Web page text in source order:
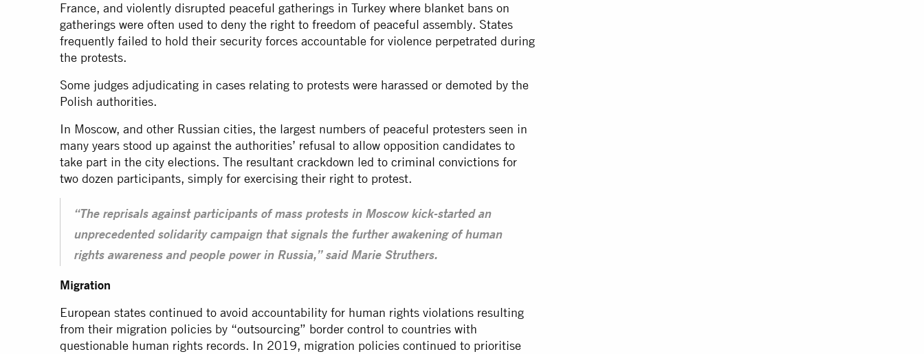
France, and violently disrupted peaceful gatherings in Turkey where blanket bans on
gatherings were often used to deny the right to freedom of peaceful assembly. States
frequently failed to hold their security forces accountable for violence perpetrated during
the protests.
Some judges adjudicating in cases relating to protests were harassed or demoted by the
Polish authorities.
In Moscow, and other Russian cities, the largest numbers of peaceful protesters seen in
many years stood up against the authorities’ refusal to allow opposition candidates to
take part in the city elections. The resultant crackdown led to criminal convictions for
two dozen participants, simply for exercising their right to protest.
“The reprisals against participants of mass protests in Moscow kick-started an
unprecedented solidarity campaign that signals the further awakening of human
rights awareness and people power in Russia,” said Marie Struthers.
Migration
European states continued to avoid accountability for human rights violations resulting
from their migration policies by “outsourcing” border control to countries with
questionable human rights records. In 2019, migration policies continued to prioritise